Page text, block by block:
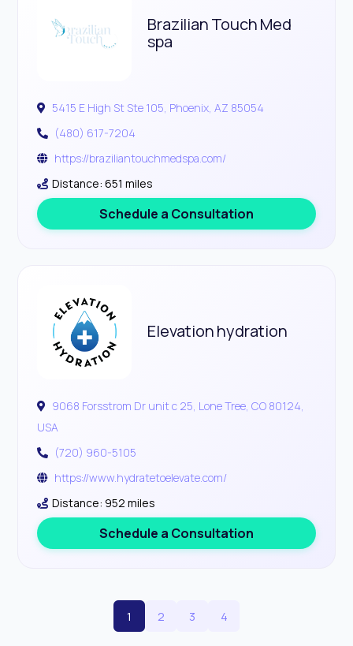
Brazilian Touch Med
spa
5415 E High St Ste 105, Phoenix, AZ 85054
(480) 617-7204
https://braziliantouchmedspa.com/
Distance: 651 miles
Schedule a Consultation
Elevation hydration
9068 Forsstrom Dr unit c 25, Lone Tree, CO 80124,
USA
(720) 960-5105
https://www.hydratetoelevate.com/
Distance: 952 miles
Schedule a Consultation
1 2 3 4